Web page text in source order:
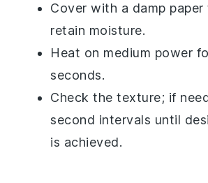
Cover with a damp
retain moisture.
Heat on medium power
seconds.
Check the texture; if
second intervals until
is achieved.